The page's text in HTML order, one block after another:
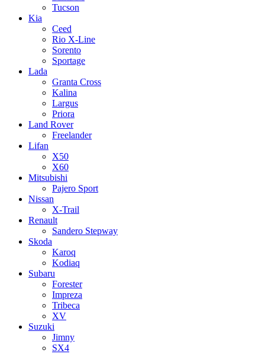
Tucson
Kia
Ceed
Rio X-Line
Sorento
Sportage
Lada
Granta Cross
Kalina
Largus
Priora
Land Rover
Freelander
Lifan
X50
X60
Mitsubishi
Pajero Sport
Nissan
X-Trail
Renault
Sandero Stepway
Skoda
Karoq
Kodiaq
Subaru
Forester
Impreza
Tribeca
XV
Suzuki
Jimny
SX4